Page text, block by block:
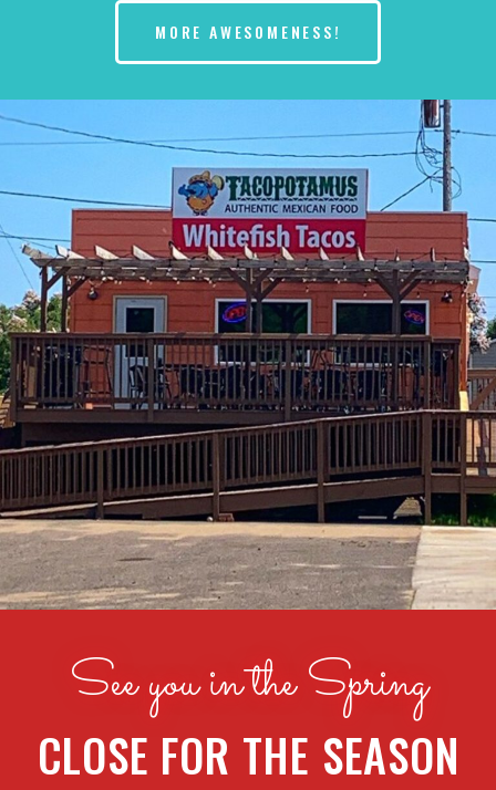
MORE AWESOMENESS!
See you in the Spring
CLOSE FOR THE SEASON